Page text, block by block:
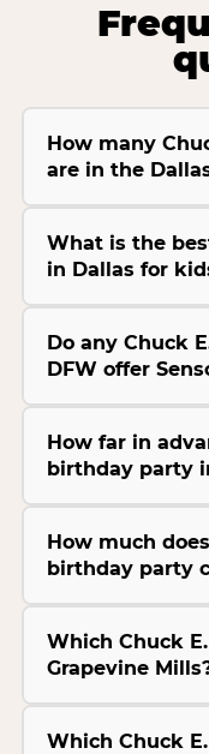
How many
are in the
What is the
in Dallas for
Do any Chuck
DFW offer
How far in
birthday party
How much
birthday party
Which Chuck
Grapevine
Which Chuck